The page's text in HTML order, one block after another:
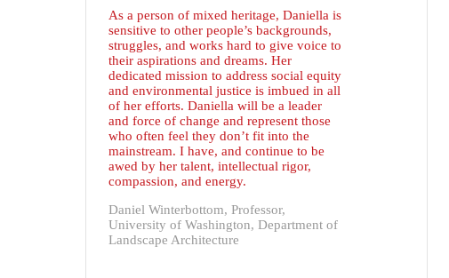
As a person of mixed heritage, Daniella is
sensitive to other people’s backgrounds,
struggles, and works hard to give voice to
their aspirations and dreams. Her
dedicated mission to address social equity
and environmental justice is imbued in all
of her efforts. Daniella will be a leader
and force of change and represent those
who often feel they don’t fit into the
mainstream. I have, and continue to be
awed by her talent, intellectual rigor,
compassion, and energy.
Daniel Winterbottom, Professor,
University of Washington, Department of
Landscape Architecture